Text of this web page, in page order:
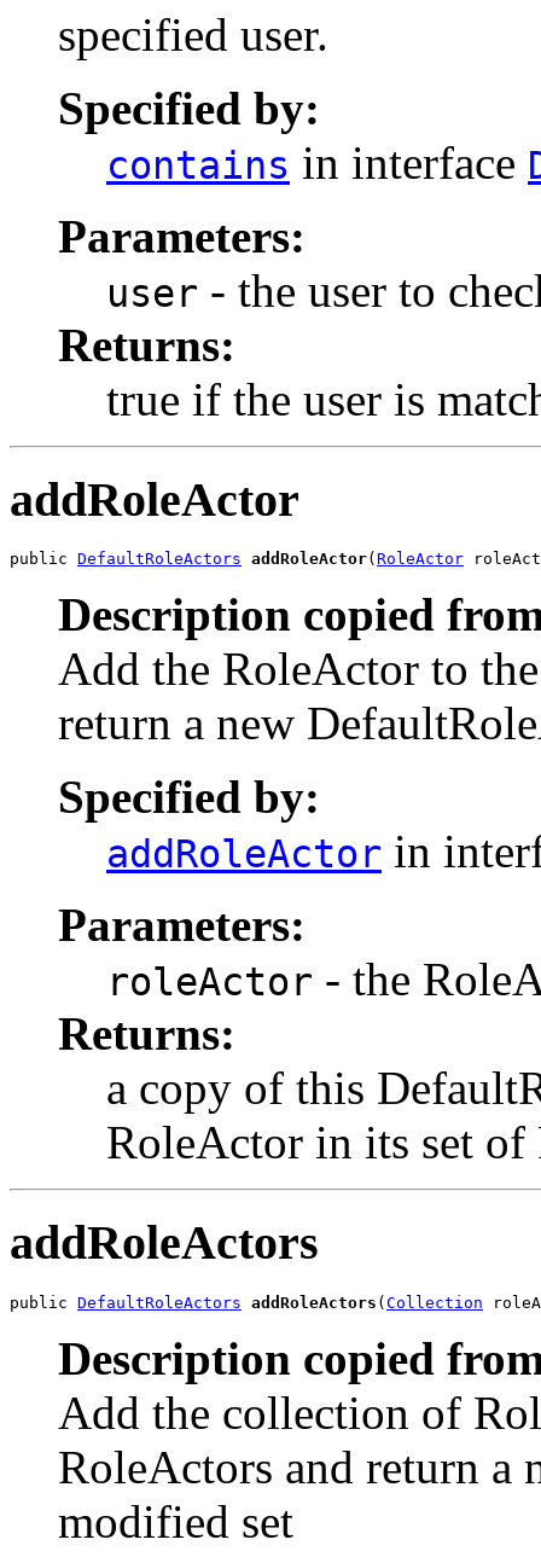
specified user.
Specified by:
contains in interface
Parameters:
user - the user to
Returns:
true if the user is
addRoleActor
public DefaultRoleActors addRoleActor( RoleActor
Description copied
Add the RoleActor to
return a new
Specified by:
addRoleActor in
Parameters:
roleActor - the
Returns:
a copy of this
RoleActor in its set of
addRoleActors
public DefaultRoleActors addRoleActors ( Collection
Description copied
Add the collection of
RoleActors and return a
modified set